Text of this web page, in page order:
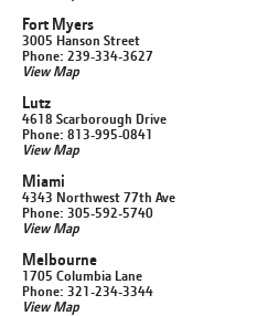
Fort Myers
3005 Hanson Street
Phone: 239-334-3627
View Map
Lutz
4618 Scarborough Drive
Phone: 813-995-0841
View Map
Miami
4343 Northwest 77th Ave
Phone: 305-592-5740
View Map
Melbourne
1705 Columbia Lane
Phone: 321-234-3344
View Map